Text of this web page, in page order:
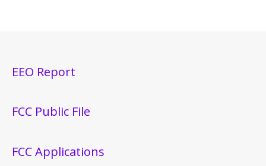
EEO Report
FCC Public File
FCC Applications